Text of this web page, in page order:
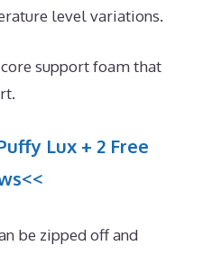
level variations.
support foam that
Lux + 2 Free
be zipped off and